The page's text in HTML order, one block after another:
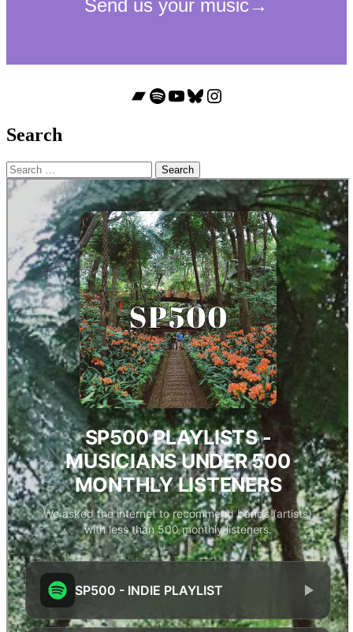
Bandcamp
Spotify
YouTube
Bluesky
Instagram
Search
Search
for: